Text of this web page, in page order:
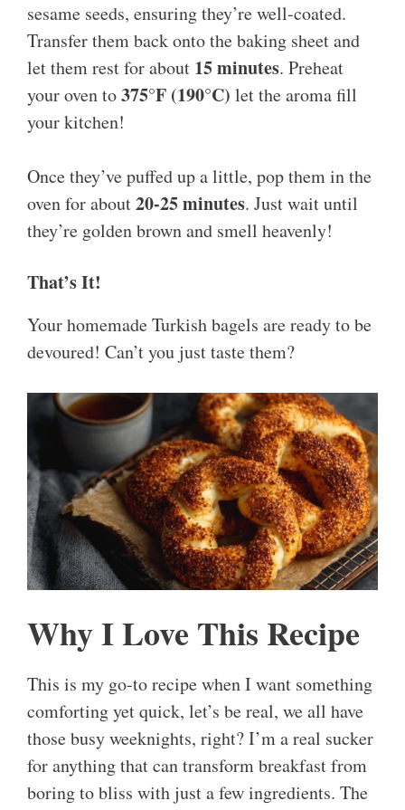
sesame seeds, ensuring they’re well-coated.
Transfer them back onto the baking sheet and
let them rest for about 15 minutes. Preheat
your oven to375°F (190°C) let the aroma fill
your kitchen!
Once they’ve puffed up a little, pop them in the
oven for about20-25 minutes. Just wait until
they’re golden brown and smell heavenly!
That’s It!
Your homemade Turkish bagels are ready to be
devoured! Can’t you just taste them?
Why I Love This Recipe
This is my go-to recipe when I want something
comforting yet quick, let’s be real, we all have
those busy weeknights, right? I’m a real sucker
for anything that can transform breakfast from
boring to bliss with just a few ingredients. The